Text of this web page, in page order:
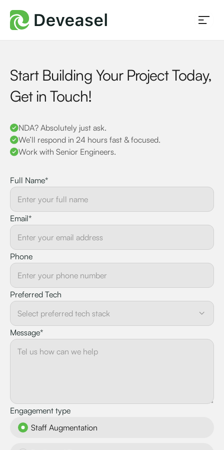
Start Building Your Project Today,
Get in Touch!
NDA? Absolutely just ask.
We’ll respond in 24 hours fast & focused.
Work with Senior Engineers.
Full Name*
Email*
Phone
Preferred Tech
Message*
Engagement type
Staff Augmentation